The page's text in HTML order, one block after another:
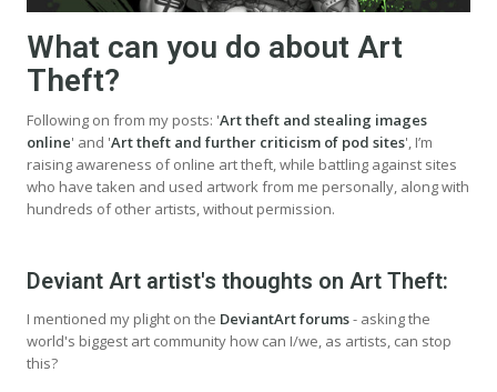
What can you do about Art
Theft?
Following on from my posts: 'Art theft and stealing images
online' and 'Art theft and further criticism of pod sites', I’m
raising awareness of online art theft, while battling against sites
who have taken and used artwork from me personally, along with
hundreds of other artists, without permission.
Deviant Art artist's thoughts on Art Theft:
I mentioned my plight on the DeviantArt forums- asking the
world's biggest art community how can I/we, as artists, can stop
this?